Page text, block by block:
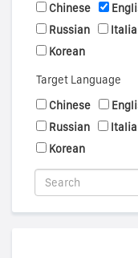
Chinese
Russian
Korean
Target Language
Chinese
Russian
Korean